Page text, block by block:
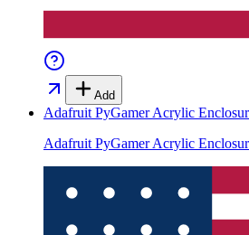
Add
Adafruit PyGamer Acrylic
Adafruit PyGamer Acrylic